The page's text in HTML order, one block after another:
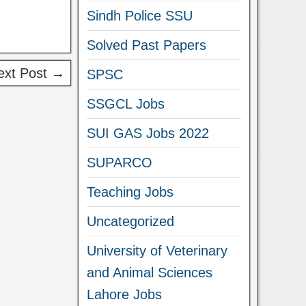
Post →
Sindh Police SSU
Solved Past Papers
SPSC
SSGCL Jobs
SUI GAS Jobs 2022
SUPARCO
Teaching Jobs
Uncategorized
University of Veterinary
and Animal Sciences
Lahore Jobs